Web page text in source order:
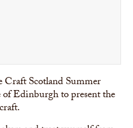
Scotland Summer
Edinburgh to present the